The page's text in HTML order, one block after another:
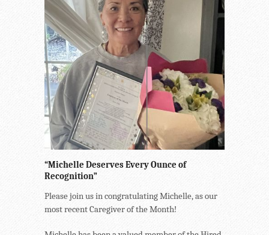
“Michelle Deserves Every Ounce of
Recognition”
Please join us in congratulating Michelle, as our
most recent Caregiver of the Month!